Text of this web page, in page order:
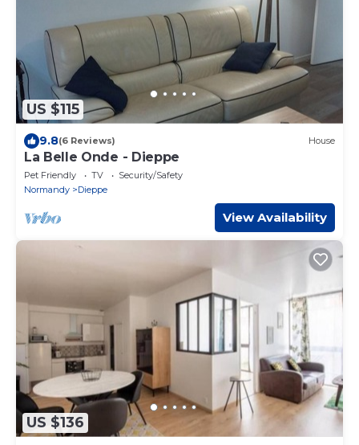
US $115
9.8(6 Reviews) House
La Belle Onde - Dieppe
Pet Friendly TV
Security/Safety
Normandy
Dieppe
View Availability
US $136